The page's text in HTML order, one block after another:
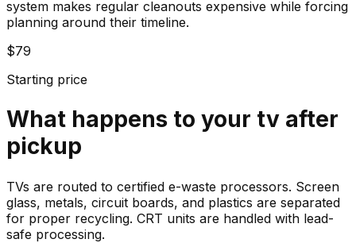
system makes regular cleanouts expensive while forcing
planning around their timeline.
$79
Starting price
What happens to your tv after
pickup
TVs are routed to certified e-waste processors. Screen
glass, metals, circuit boards, and plastics are separated
for proper recycling. CRT units are handled with lead-
safe processing.